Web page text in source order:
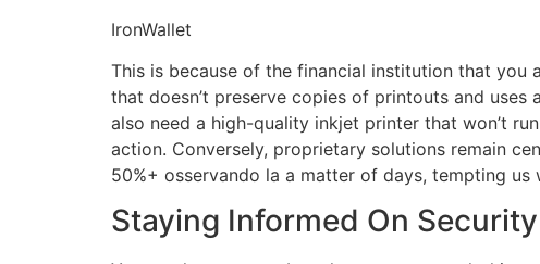
IronWallet
This is because of the financial institution that you
that doesn’t preserve copies of printouts and
also need a high-quality inkjet printer that won’t
action. Conversely, proprietary solutions remain
50%+ osservando la a matter of days, tempting us
Staying Informed On